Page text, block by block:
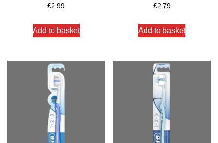
5.00
out of 5
£2.99
Add to basket
5.00
out of 5
£2.79
Add to basket